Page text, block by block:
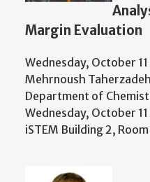
Margin Evaluation
Wednesday, October
Mehrnoush
Department of
Wednesday, October
iSTEM Building 2, Room